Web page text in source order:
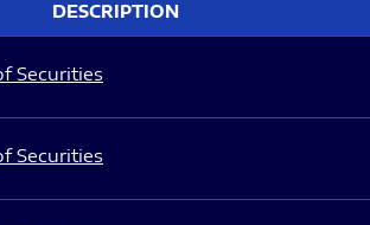
DESCRIPTION
Securities
Securities